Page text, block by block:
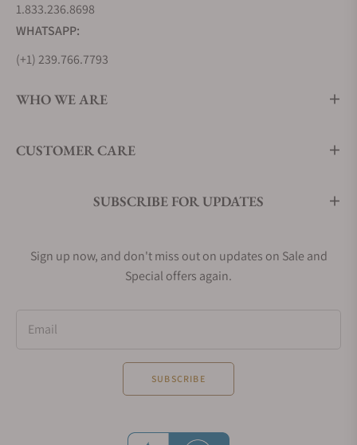
1.833.236.8698
WHATSAPP:
(+1) 239.766.7793
WHO WE ARE
CUSTOMER CARE
SUBSCRIBE FOR UPDATES
Sign up now, and don't miss out on updates on Sale and
Special offers again.
Email
SUBSCRIBE